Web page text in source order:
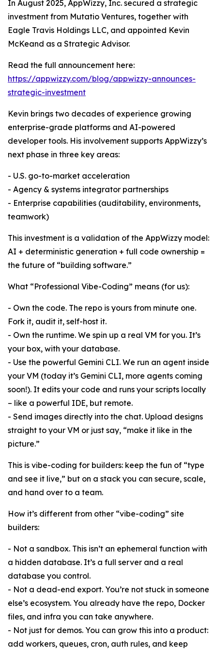
In August 2025, AppWizzy, Inc. secured a strategic
investment from Mutatio Ventures, together with
Eagle Travis Holdings LLC, and appointed Kevin
McKeand as a Strategic Advisor.
Read the full announcement here:
https://appwizzy.com/blog/appwizzy-announces-
strategic-investment
Kevin brings two decades of experience growing
enterprise-grade platforms and AI-powered
developer tools. His involvement supports AppWizzy’s
next phase in three key areas:
- U.S. go-to-market acceleration
- Agency & systems integrator partnerships
- Enterprise capabilities (auditability, environments,
teamwork)
This investment is a validation of the AppWizzy model:
AI + deterministic generation + full code ownership =
the future of “building software.”
What “Professional Vibe-Coding” means (for us):
- Own the code. The repo is yours from minute one.
Fork it, audit it, self-host it.
- Own the runtime. We spin up a real VM for you. It’s
your box, with your database.
- Use the powerful Gemini CLI. We run an agent inside
your VM (today it’s Gemini CLI, more agents coming
soon!). It edits your code and runs your scripts locally
– like a powerful IDE, but remote.
- Send images directly into the chat. Upload designs
straight to your VM or just say, “make it like in the
picture.”
This is vibe-coding for builders: keep the fun of “type
and see it live,” but on a stack you can secure, scale,
and hand over to a team.
How it’s different from other “vibe-coding” site
builders:
- Not a sandbox. This isn’t an ephemeral function with
a hidden database. It’s a full server and a real
database you control.
- Not a dead-end export. You’re not stuck in someone
else’s ecosystem. You already have the repo, Docker
files, and infra you can take anywhere.
- Not just for demos. You can grow this into a product:
add workers, queues, cron, auth rules, and keep